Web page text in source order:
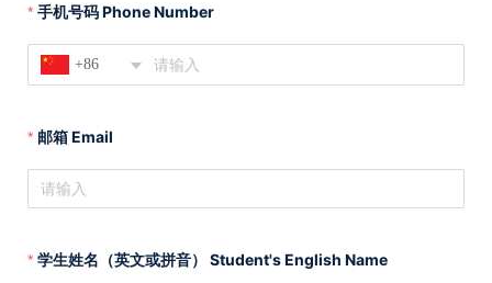
手机号码 Phone Number
+86
邮箱 Email
学生姓名（英文或拼音） Student's English Name